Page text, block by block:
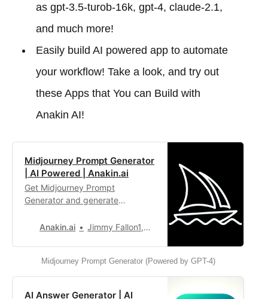
as gpt-3.5-turob-16k, gpt-4, claude-2.1,
and much more!
Easily build AI powered app to automate
your workflow! Take a look, and try out
these Apps that You can Build with
Anakin AI!
Midjourney Prompt Generator
| AI Powered | Anakin.ai
Get Midjourney Prompt
Generator and generate
for fresh inspiration in your work.
Anakin.ai Jimmy Fallon1,327
Midjourney Prompt Generator (Powered by GPT-4)
AI Answer Generator | AI